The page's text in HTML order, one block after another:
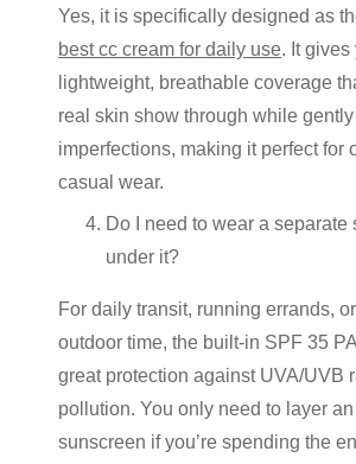
Yes, it is specifically designed as
best cc cream for daily use. It gives
lightweight, breathable coverage
real skin show through while
imperfections, making it perfect for
casual wear.
Do I need to wear a separate
under it?
For daily transit, running errands,
outdoor time, the built-in SPF 35
great protection against UVA/UVB
pollution. You only need to layer an
sunscreen if you’re spending the